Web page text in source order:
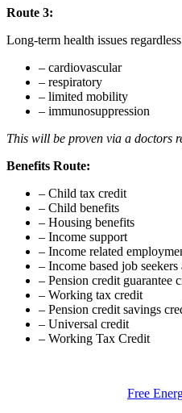
Route 3:
Long-term health issues
– cardiovascular
– respiratory
– limited mobility
– immunosuppression
This will be proven via a doctors
Benefits Route:
– Child tax credit
– Child benefits
– Housing benefits
– Income support
– Income related
– Income based job
– Pension credit guarantee
– Working tax credit
– Pension credit savings
– Universal credit
– Working Tax Credit
Free